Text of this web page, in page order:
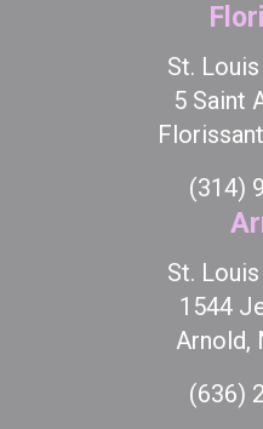
St.
5 Saint
(314)
St.
1544
Arnold,
(636)